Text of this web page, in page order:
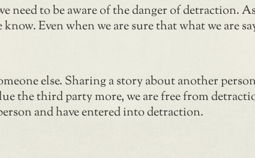
need to be aware of the danger of
Even when we are sure that what we are
else. Sharing a story about another
the third party more, we are free from
and have entered into detraction.